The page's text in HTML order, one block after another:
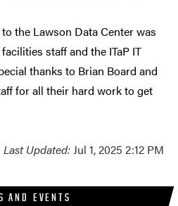
AND EVENTS
the Lawson Data Center was
staff and the ITaP IT
thanks to Brian Board and
for all their hard work to get
Last Updated:Jul 1, 2025 2:12 PM